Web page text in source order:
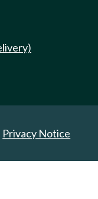
Privacy Notice
Reserved.